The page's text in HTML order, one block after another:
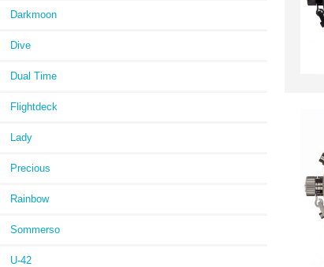
Darkmoon
Dive
Dual Time
Flightdeck
Lady
Precious
Rainbow
Sommerso
U-42